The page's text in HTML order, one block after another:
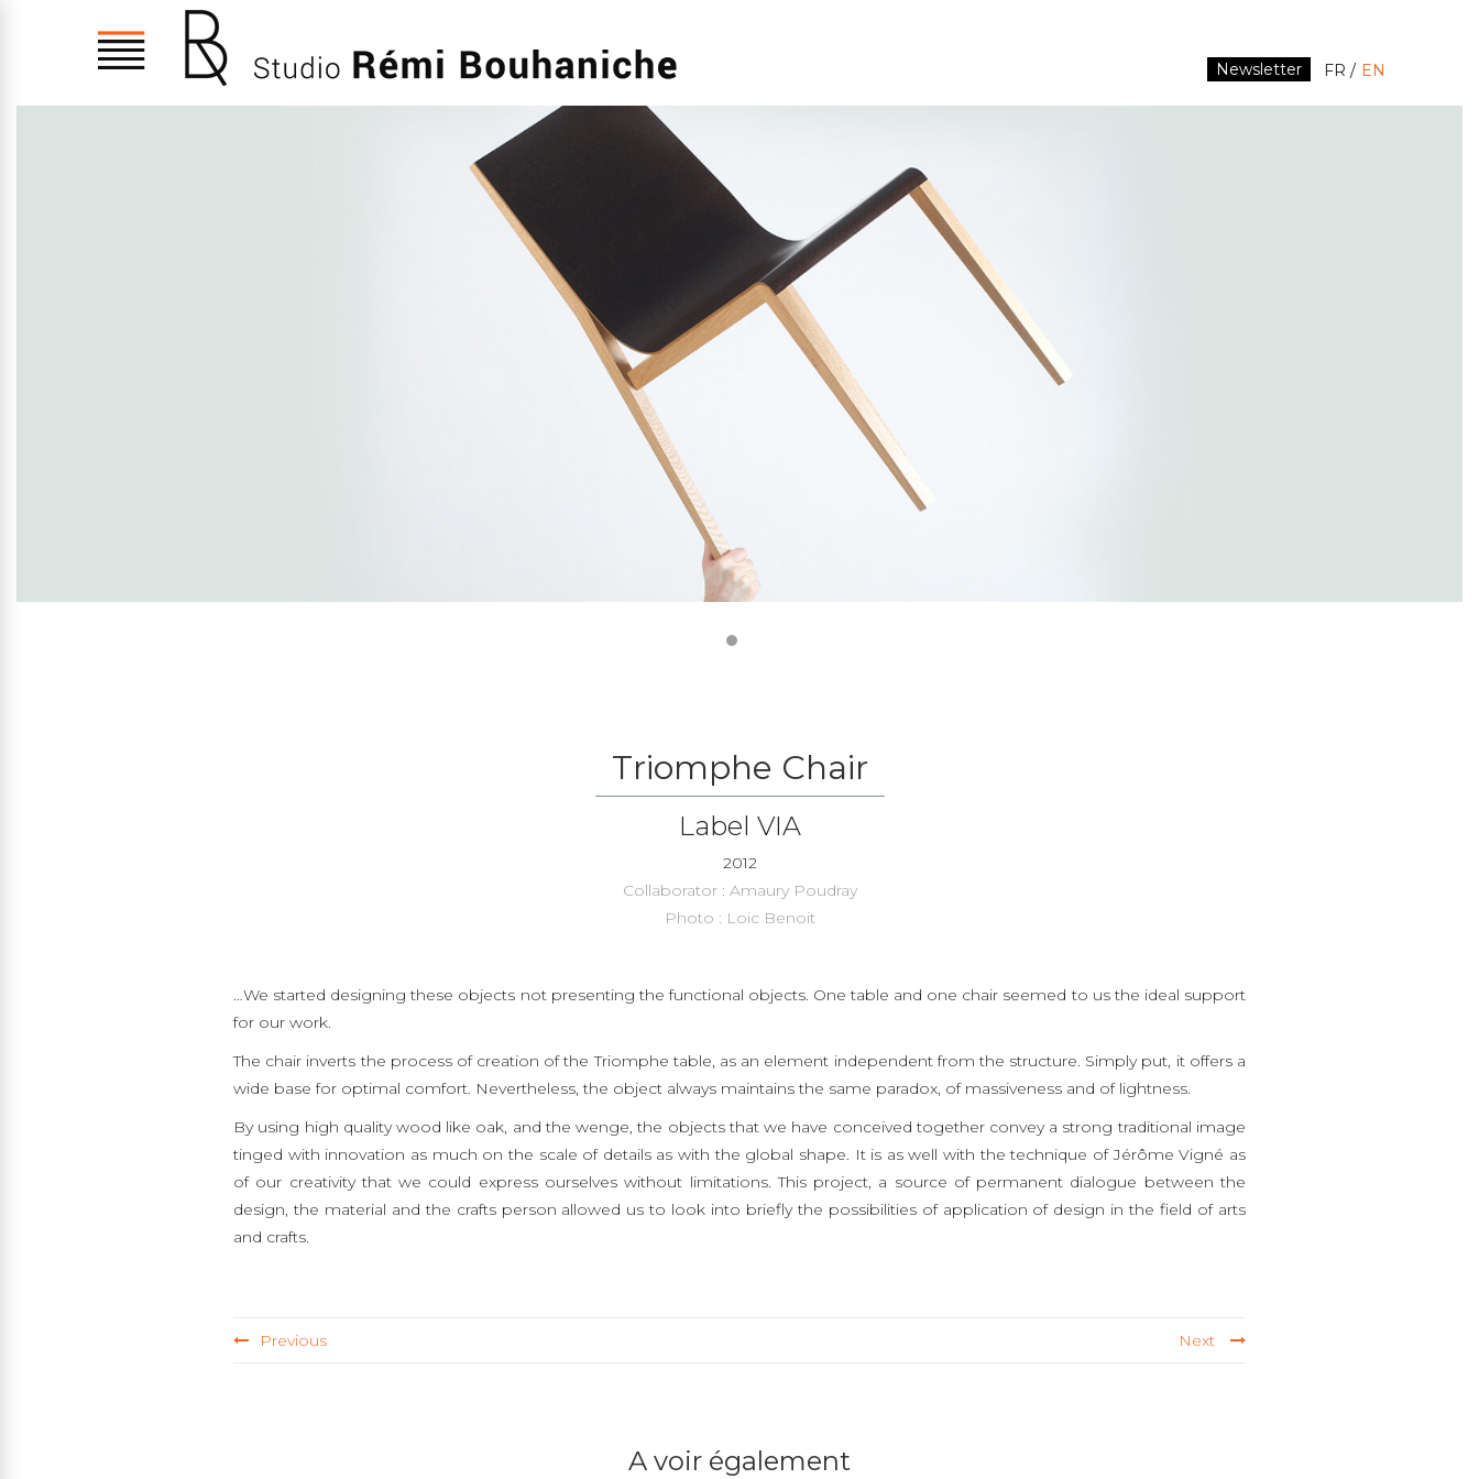
Newsletter FR EN
Triomphe Chair
Label VIA
2012
Collaborator : Amaury Poudray
Photo : Loic Benoit
…We started designing these objects not presenting the functional objects. One table and one chair seemed to us the ideal support
for our work.
The chair inverts the process of creation of the Triomphe table, as an element independent from the structure. Simply put, it offers a
wide base for optimal comfort. Nevertheless, the object always maintains the same paradox, of massiveness and of lightness.
By using high quality wood like oak, and the wenge, the objects that we have conceived together convey a strong traditional image
tinged with innovation as much on the scale of details as with the global shape. It is as well with the technique of Jérôme Vigné as
of our creativity that we could express ourselves without limitations. This project, a source of permanent dialogue between the
design, the material and the crafts person allowed us to look into briefly the possibilities of application of design in the field of arts
and crafts.
Previous Next
A voir également